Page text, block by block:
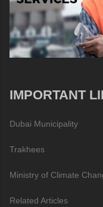
IMPORTANT
Dubai Municipality
Trakhees
Ministry of Climate
Related Articles